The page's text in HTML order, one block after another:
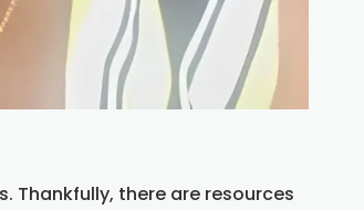
Thankfully, there are resources